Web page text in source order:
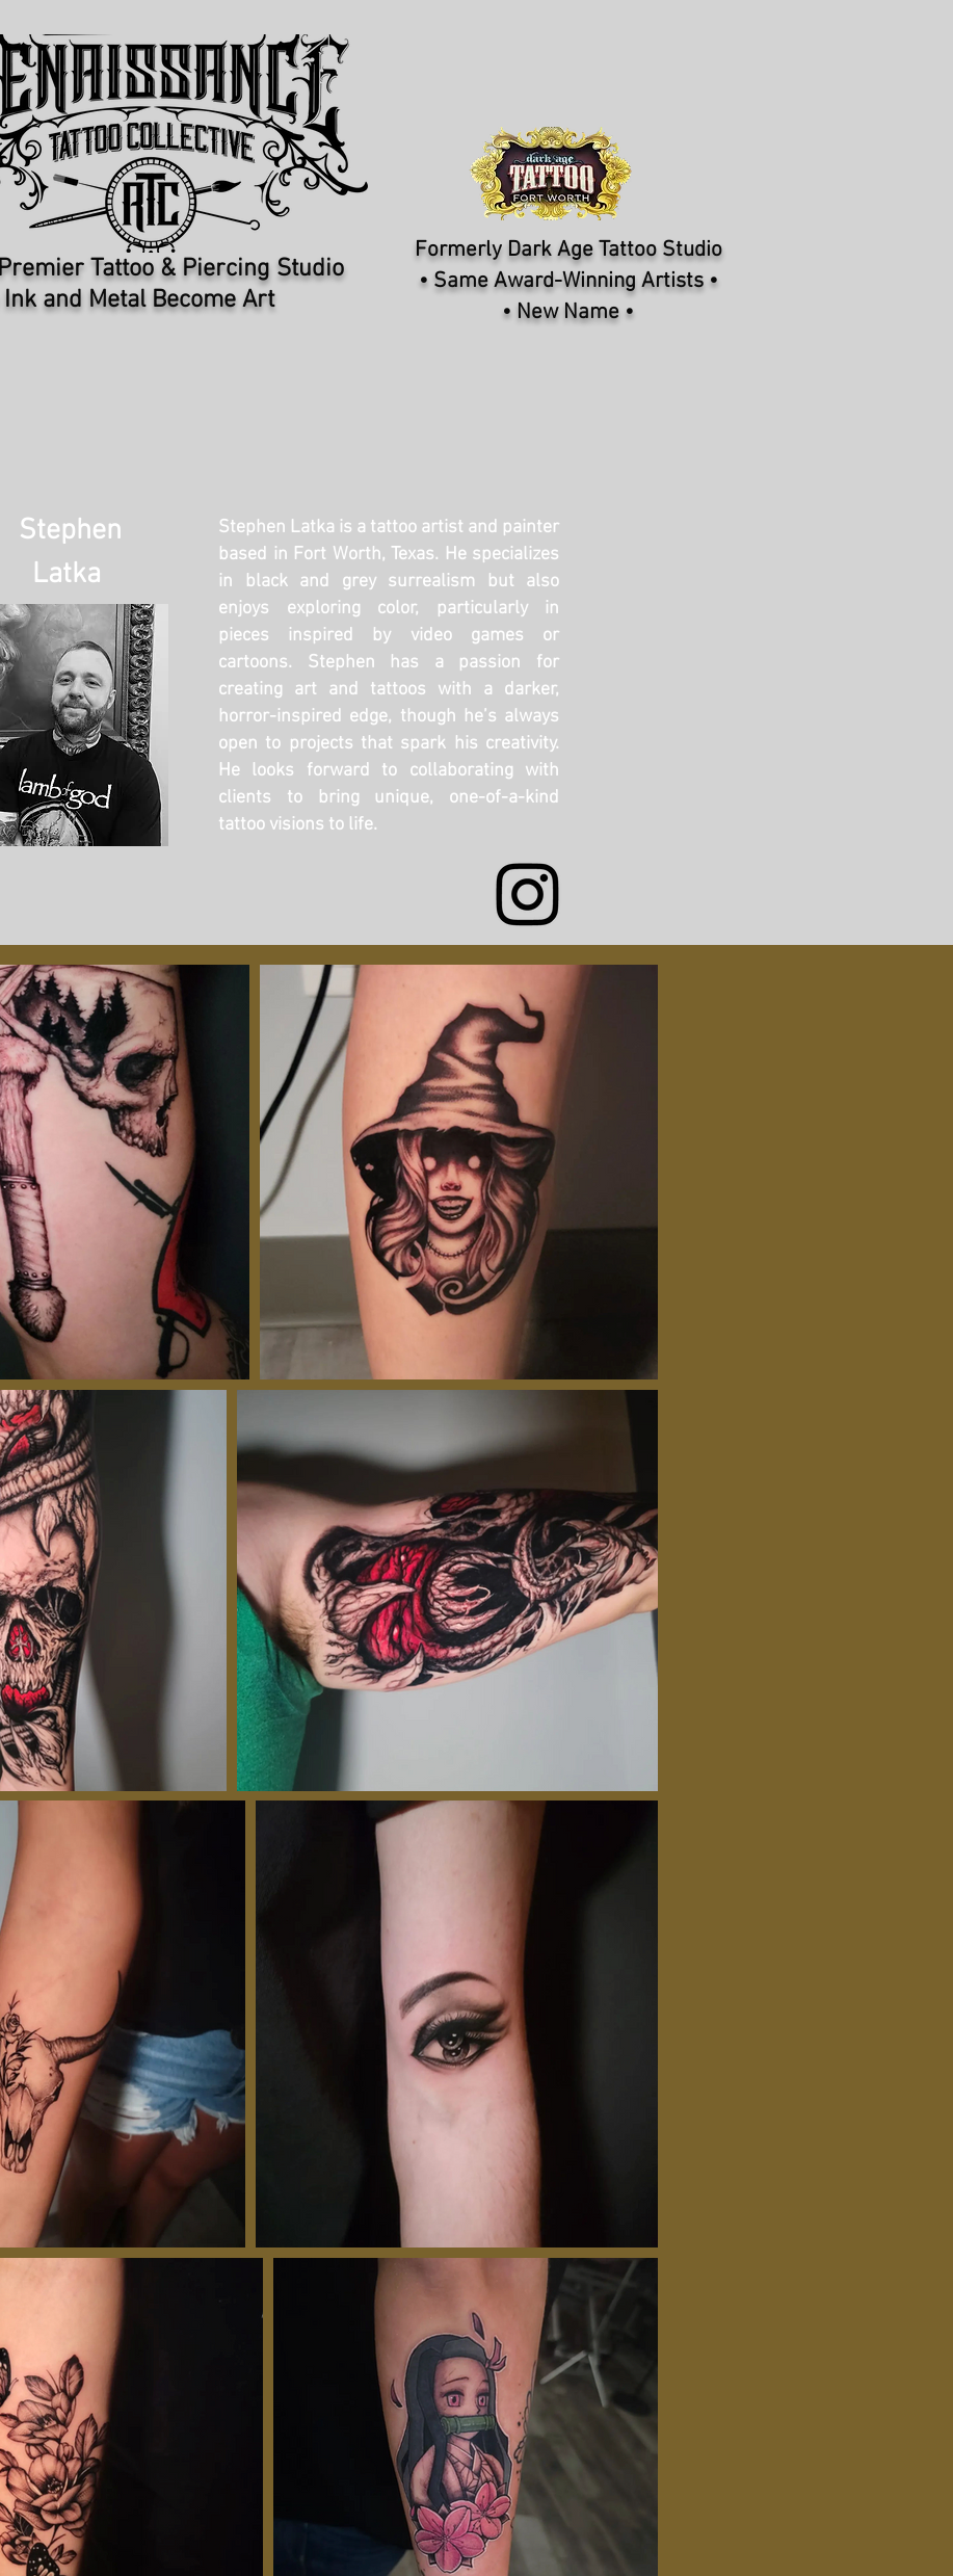
Tattoo & Piercing Studio​
and Metal Become Art
Formerly Dark Age Tattoo Studio
• Same Award-Winning Artists •
• New Name •
Stephen
Latka
Stephen Latka is a tattoo artist and painter
based in Fort Worth, Texas. He specializes
in black and grey surrealism but also
enjoys exploring color, particularly in
pieces inspired by video games or
cartoons. Stephen has a passion for
creating art and tattoos with a darker,
horror-inspired edge, though he’s always
open to projects that spark his creativity.
He looks forward to collaborating with
clients to bring unique, one-of-a-kind
tattoo visions to life.